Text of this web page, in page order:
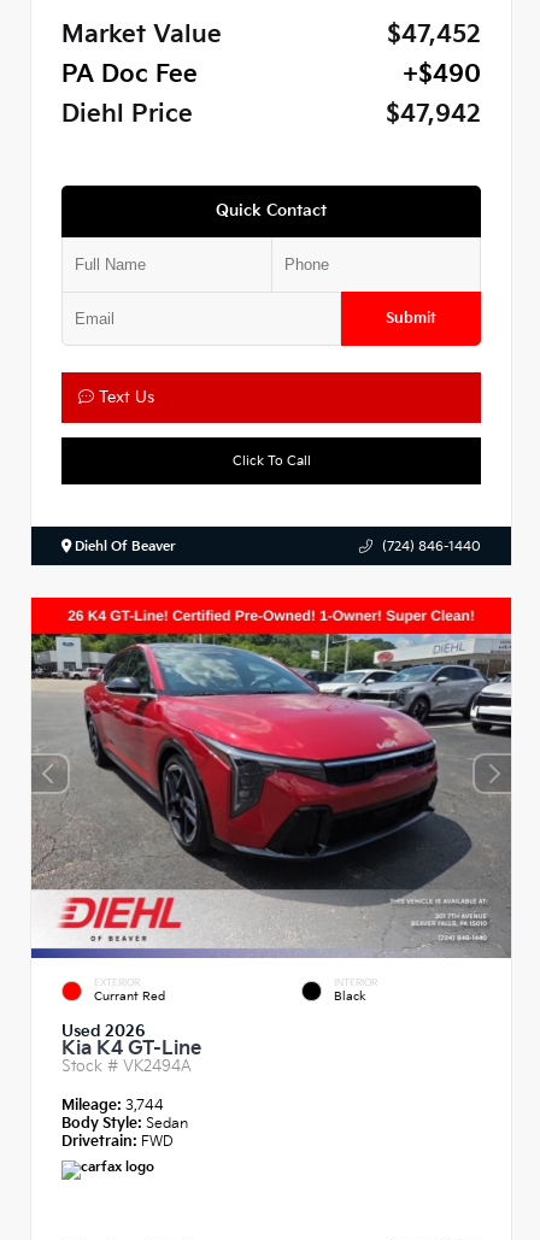
Market Value
$47,452
PA Doc Fee
+$490
Diehl Price
$47,942
Quick Contact
Submit
Text Us
Click To Call
Diehl Of Beaver (724) 846-1440
EXTERIOR
Currant Red
INTERIOR
Black
Used 2026
Kia K4 GT-Line
Stock # VK2494A
Mileage: 3,744
Body Style: Sedan
Drivetrain: FWD